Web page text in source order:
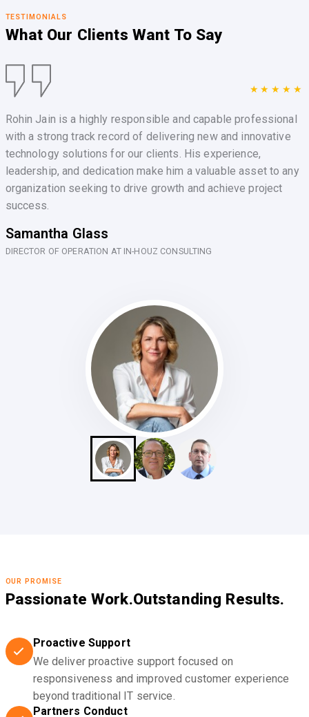
TESTIMONIALS
What Our Clients Want To Say
★★★★★
Rohin Jain is a highly responsible and capable professional
with a strong track record of delivering new and innovative
technology solutions for our clients. His experience,
leadership, and dedication make him a valuable asset to any
organization seeking to drive growth and achieve project
success.
Samantha Glass
DIRECTOR OF OPERATION AT IN-HOUZ CONSULTING
OUR PROMISE
Passionate Work.Outstanding Results.
Proactive Support
We deliver proactive support focused on
responsiveness and improved customer experience
beyond traditional IT service.
Partners Conduct